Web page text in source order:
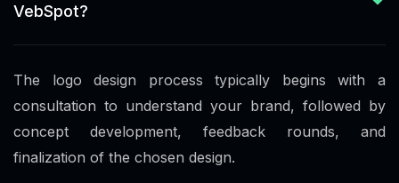
VebSpot?
The logo design process typically begins with a
consultation to understand your brand, followed by
concept development, feedback rounds, and
finalization of the chosen design.